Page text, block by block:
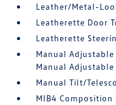
Leather/Metal-
Leatherette Door
Leatherette
Manual
Manual
Manual Tilt/
MIB4 Composition